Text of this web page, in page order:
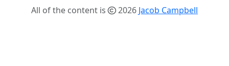
All of the content is
2026 Jacob Campbell